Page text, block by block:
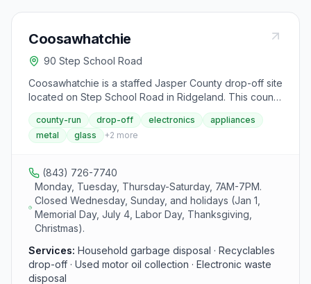
Coosawhatchie
90 Step School Road
Coosawhatchie is a staffed Jasper County drop-off site
located on Step School Road in Ridgeland. This county
facility provides residents with a convenient option for
recycling and disposing of household waste, including
metals, glass, paper, paint, batteries, and electronics.
through Saturday from 7 AM to 7 PM.
county-run drop-off electronics
appliances
metal
glass +2 more
(843) 726-7740
Monday, Tuesday, Thursday-Saturday, 7AM-7PM.
Closed Wednesday, Sunday, and holidays (Jan 1,
Memorial Day, July 4, Labor Day, Thanksgiving,
Christmas).
Services: Household garbage disposal · Recyclables
drop-off · Used motor oil collection · Electronic waste
disposal